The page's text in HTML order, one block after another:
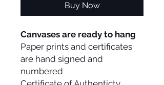
Buy Now
Canvases are ready to hang
Paper prints and certificates
are hand signed and
numbered